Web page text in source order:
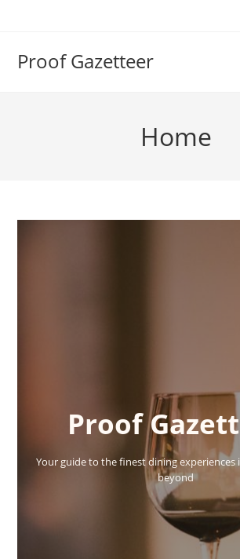
Proof Gazetteer
Home
Proof
Your guide to the finest dining experiences
beyond